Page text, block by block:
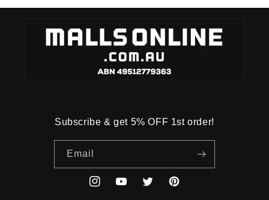
Subscribe & get 5% OFF 1st order!
Email
InstagramYouTubeTwitter Pinterest